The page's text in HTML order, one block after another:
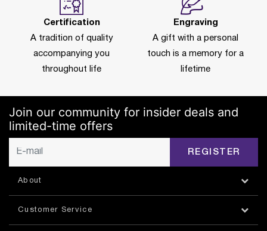
Certification
A tradition of quality
accompanying you
throughout life
Engraving
A gift with a personal
touch is a memory for a
lifetime
Join our community for insider deals and
limited-time offers
REGISTER
About
Customer Service